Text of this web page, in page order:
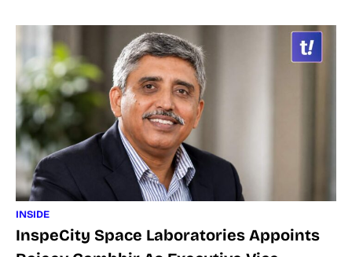
INSIDE
InspeCity Space Laboratories Appoints